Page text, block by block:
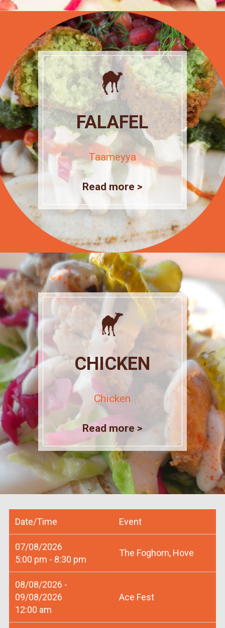
FALAFEL
Taameyya
Read more >
CHICKEN
Chicken
Read more >
Date/Time Event
07/08/2026
5:00 pm - 8:30 pm
The Foghorn, Hove
08/08/2026 -
09/08/2026
12:00 am
Ace Fest